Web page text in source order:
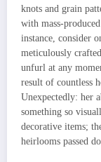
knots and grain
with mass-
instance, consider
meticulously
unfurl at any
result of countless
Unexpectedly: her
something so
decorative items;
heirlooms passed